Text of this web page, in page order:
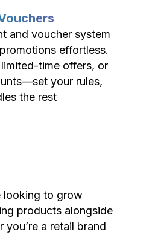
and voucher system
effortless.
time offers, or
your rules,
the rest
looking to grow
products alongside
you’re a retail brand